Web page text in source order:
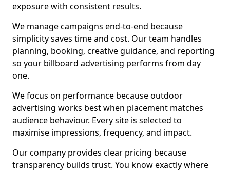
exposure with consistent results.
We manage campaigns end-to-end because
simplicity saves time and cost. Our team handles
planning, booking, creative guidance, and reporting
so your billboard advertising performs from day
one.
We focus on performance because outdoor
advertising works best when placement matches
audience behaviour. Every site is selected to
maximise impressions, frequency, and impact.
Our company provides clear pricing because
transparency builds trust. You know exactly where